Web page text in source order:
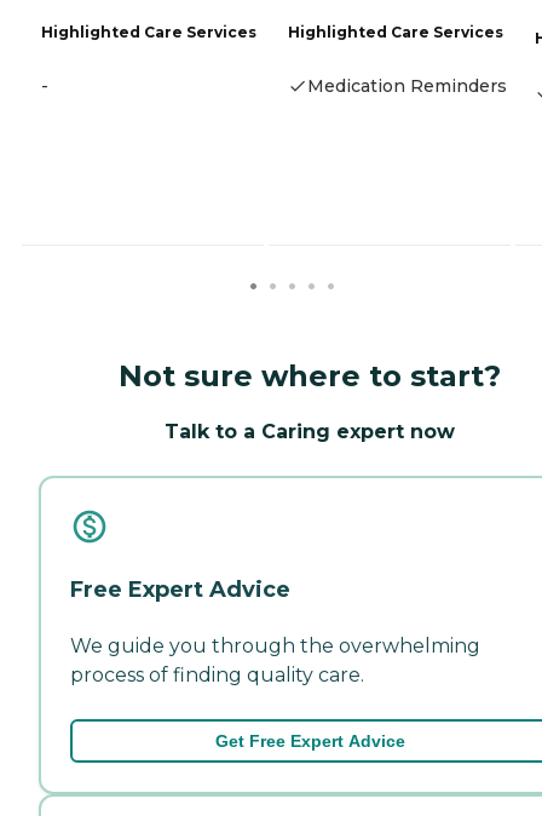
Highlighted Care Services
-
Highlighted Care Services
Medication Reminders
Not sure where to start?
Talk to a Caring expert now
Free Expert Advice
We guide you through the overwhelming
process of finding quality care.
Get Free Expert Advice